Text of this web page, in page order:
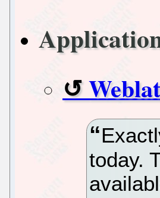
today.